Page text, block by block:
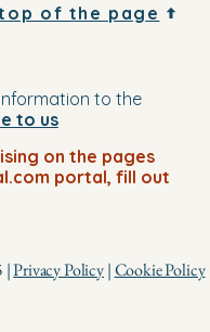
of the page
to the
to us
on the pages
portal, fill out
|Privacy Policy|Cookie Policy